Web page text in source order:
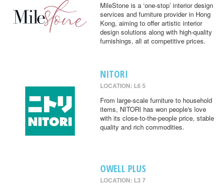
MileStone is a ‘one-stop’ interior design
services and furniture provider in Hong
Kong, aiming to offer artistic interior
design solutions along with high-quality
furnishings, all at competitive prices.
NITORI
LOCATION: L6 5
From large-scale furniture to household
items, NITORI has won people's love
with its close-to-the-people price, stable
quality and rich commodities.
OWELL PLUS
LOCATION: L3 7